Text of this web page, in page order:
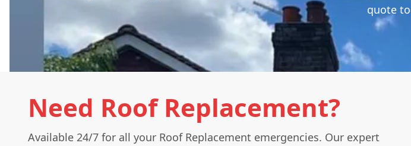
quote
Need Roof Replacement?
Available 24/7 for all your Roof Replacement emergencies. Our expert